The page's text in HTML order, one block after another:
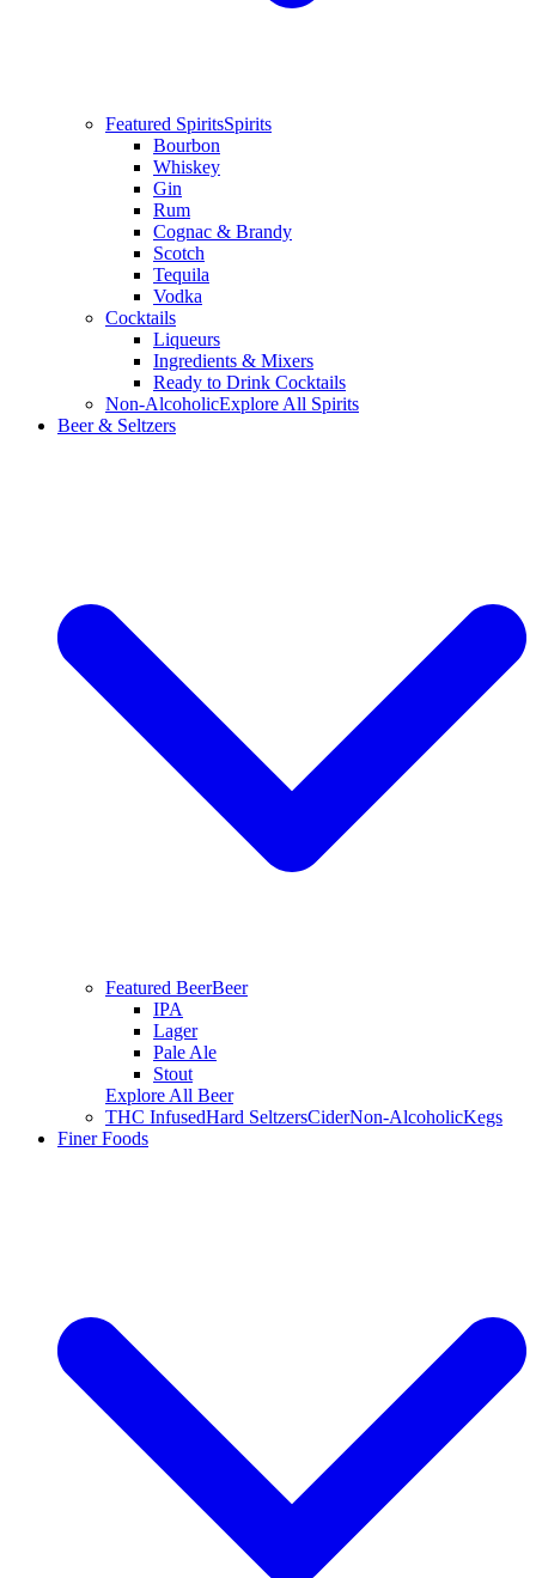
Featured SpiritsSpirits
Bourbon
Whiskey
Gin
Rum
Cognac & Brandy
Scotch
Tequila
Vodka
Cocktails
Liqueurs
Ingredients & Mixers
Ready to Drink Cocktails
Non-AlcoholicExplore All Spirits
Beer & Seltzers
Featured BeerBeer
IPA
Lager
Pale Ale
Stout
Explore All Beer
THC InfusedHard SeltzersCiderNon-AlcoholicKegs
Finer Foods